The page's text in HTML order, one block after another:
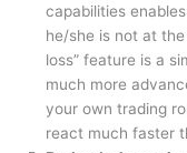
capabilities
he/she is not at
loss” feature is a
much more
your own trading
react much faster